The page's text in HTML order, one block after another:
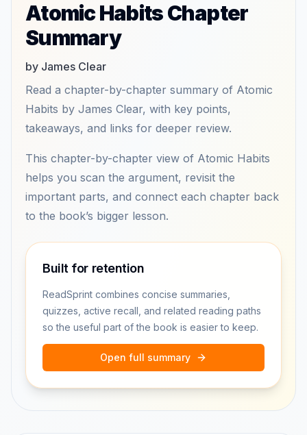
Atomic Habits Chapter
Summary
by James Clear
Read a chapter-by-chapter summary of Atomic
Habits by James Clear, with key points,
takeaways, and links for deeper review.
This chapter-by-chapter view of Atomic Habits
helps you scan the argument, revisit the
important parts, and connect each chapter back
to the book’s bigger lesson.
Built for retention
ReadSprint combines concise summaries,
quizzes, active recall, and related reading paths
so the useful part of the book is easier to keep.
Open full summary